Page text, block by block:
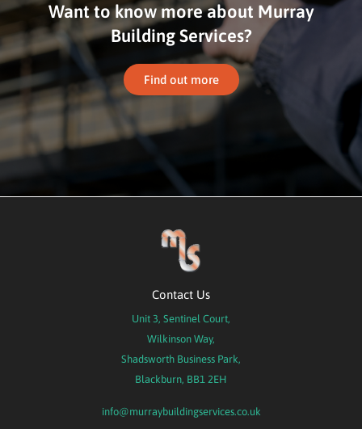
Want to know more about Murray
Building Services?
Find out more
Contact Us
Unit 3, Sentinel Court,
Wilkinson Way,
Shadsworth Business Park,
Blackburn, BB1 2EH
info@murraybuildingservices.co.uk